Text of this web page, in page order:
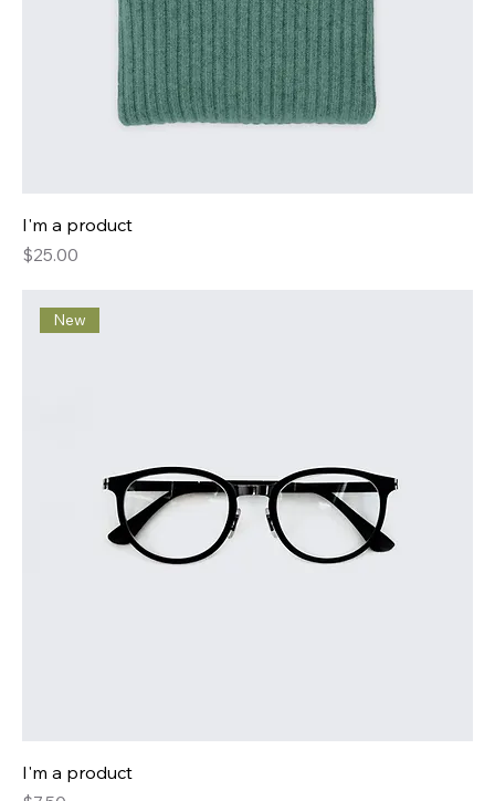
I'm a product
Price
$25.00
New
I'm a product